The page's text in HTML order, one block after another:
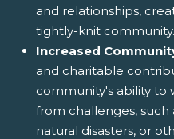
and relationships,
tightly-knit community.
Increased
and charitable
community's ability to
from challenges,
natural disasters, or